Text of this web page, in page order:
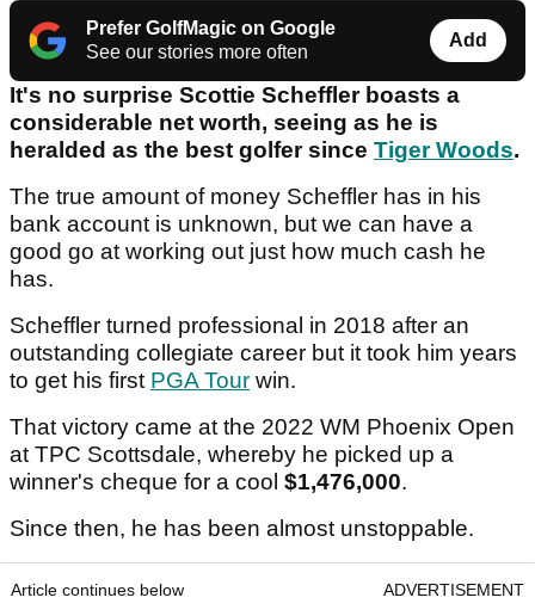
Prefer GolfMagic on Google
See our stories more often
Add
It's no surprise Scottie Scheffler boasts a
considerable net worth, seeing as he is
heralded as the best golfer since Tiger Woods.
The true amount of money Scheffler has in his
bank account is unknown, but we can have a
good go at working out just how much cash he
has.
Scheffler turned professional in 2018 after an
outstanding collegiate career but it took him years
to get his first PGA Tour win.
That victory came at the 2022 WM Phoenix Open
at TPC Scottsdale, whereby he picked up a
winner's cheque for a cool $1,476,000.
Since then, he has been almost unstoppable.
Article continues below ADVERTISEMENT